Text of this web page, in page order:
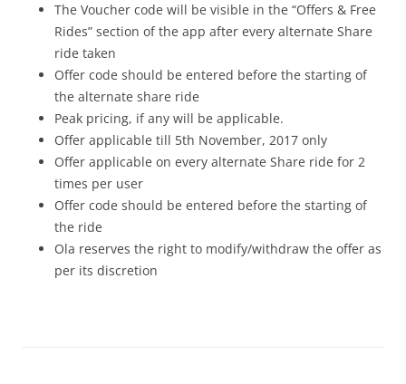
The Voucher code will be visible in the “Offers & Free
Rides” section of the app after every alternate Share
ride taken
Offer code should be entered before the starting of
the alternate share ride
Peak pricing, if any will be applicable.
Offer applicable till 5th November, 2017 only
Offer applicable on every alternate Share ride for 2
times per user
Offer code should be entered before the starting of
the ride
Ola reserves the right to modify/withdraw the offer as
per its discretion